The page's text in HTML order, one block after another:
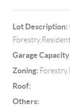
Lot Description:
Garage
Zoning:
Roof:
Others: